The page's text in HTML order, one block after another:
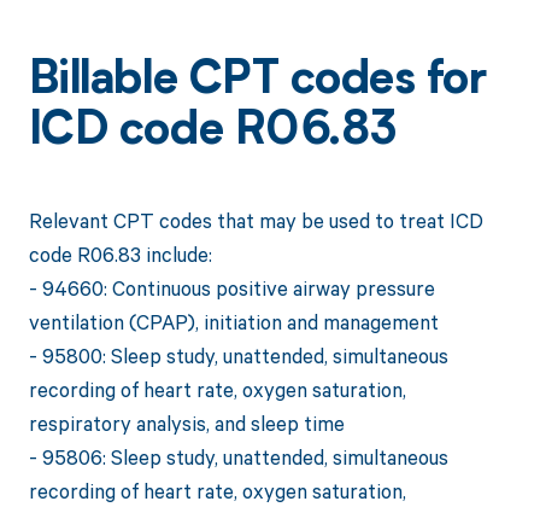
Billable CPT codes for
ICD code R06.83
Relevant CPT codes that may be used to treat ICD
code R06.83 include:
- 94660: Continuous positive airway pressure
ventilation (CPAP), initiation and management
- 95800: Sleep study, unattended, simultaneous
recording of heart rate, oxygen saturation,
respiratory analysis, and sleep time
- 95806: Sleep study, unattended, simultaneous
recording of heart rate, oxygen saturation,